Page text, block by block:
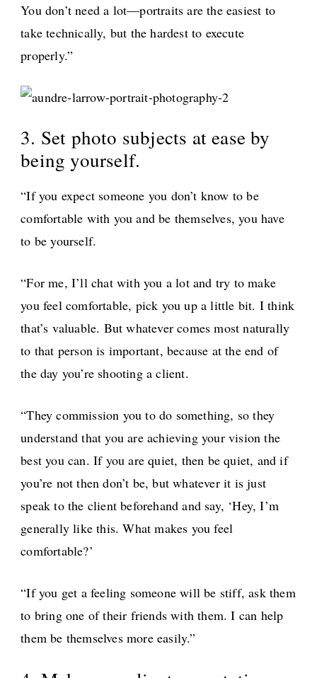
You don’t need a lot—portraits are the easiest to
take technically, but the hardest to execute
properly.”
3. Set photo subjects at ease by
being yourself.
“If you expect someone you don’t know to be
comfortable with you and be themselves, you have
to be yourself.
“For me, I’ll chat with you a lot and try to make
you feel comfortable, pick you up a little bit. I think
that’s valuable. But whatever comes most naturally
to that person is important, because at the end of
the day you’re shooting a client.
“They commission you to do something, so they
understand that you are achieving your vision the
best you can. If you are quiet, then be quiet, and if
you’re not then don’t be, but whatever it is just
speak to the client beforehand and say, ‘Hey, I’m
generally like this. What makes you feel
comfortable?’
“If you get a feeling someone will be stiff, ask them
to bring one of their friends with them. I can help
them be themselves more easily.”